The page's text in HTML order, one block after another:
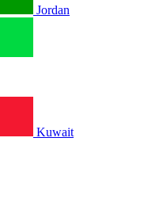
Jordan
Kuwait